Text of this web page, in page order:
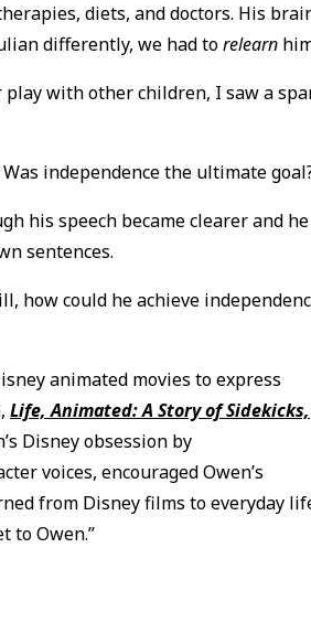
diets, and doctors. His
differently, we had torelearn
with other children, I saw a
independence the ultimate
his speech became clearer and he
sentences.
how could he achieve
animated movies to express
Life, Animated: A Story of Sidekicks,
Disney obsession by
voices, encouraged Owen’s
from Disney films to everyday
to Owen.”